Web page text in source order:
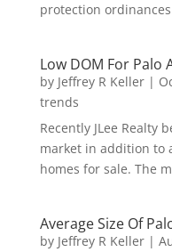
protection
Low DOM For Palo
by Jeffrey R Keller|
trends
Recently JLee Realty
market in addition to
homes for sale. The
Average Size Of
by Jeffrey R Keller|